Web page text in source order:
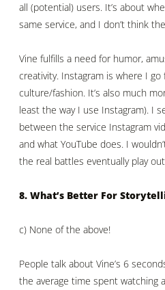
all (potential) users. It’s about
same service, and I don’t think
Vine fulfills a need for humor,
creativity. Instagram is where I
culture/fashion. It’s also much
least the way I use Instagram). I
between the service Instagram
and what YouTube does. I
the real battles eventually play
8. What’s Better For
c) None of the above!
People talk about Vine’s 6
the average time spent watching